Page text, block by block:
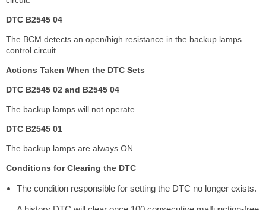
DTC B2545 04
The BCM detects an open/high resistance in the backup lamps
control circuit.
Actions Taken When the DTC Sets
DTC B2545 02 and B2545 04
The backup lamps will not operate.
DTC B2545 01
The backup lamps are always ON.
Conditions for Clearing the DTC
The condition responsible for setting the DTC no longer exists.